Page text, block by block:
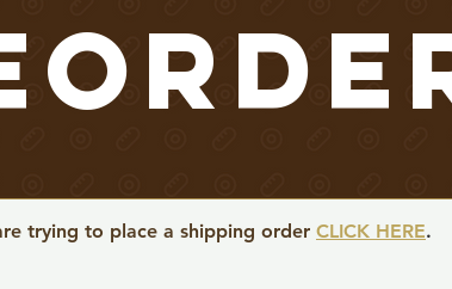
trying to place a shipping order CLICK HERE.